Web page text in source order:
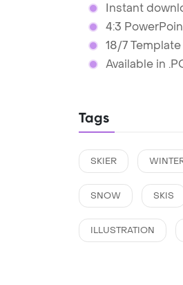
Instant
4:3
18/7
Available in
Tags
SKIER
SNOW SKIS
ILLUSTRATION